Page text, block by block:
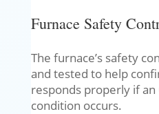
Furnace Safety
The furnace’s safety
and tested to help
responds properly if
condition occurs.